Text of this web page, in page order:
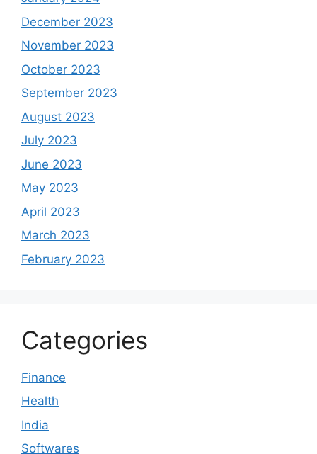
December 2023
November 2023
October 2023
September 2023
August 2023
July 2023
June 2023
May 2023
April 2023
March 2023
February 2023
Categories
Finance
Health
India
Softwares